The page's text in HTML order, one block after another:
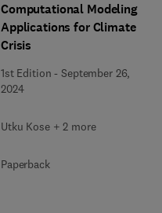
Computational Modeling
Applications for Climate
Crisis
1st Edition -September 26,
2024
Utku Kose + 2 more
Paperback